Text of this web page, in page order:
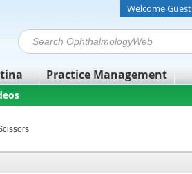
Practice Management
Welcome Guest